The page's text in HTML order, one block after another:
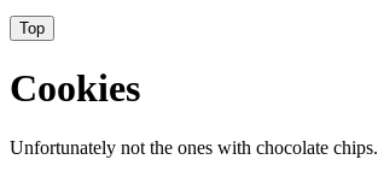
Top
Cookies
Unfortunately not the ones with chocolate chips.